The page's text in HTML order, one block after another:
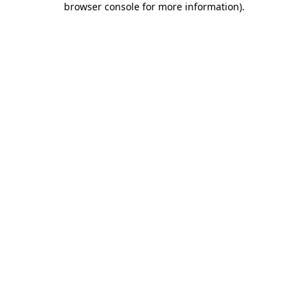
browser console for more information).